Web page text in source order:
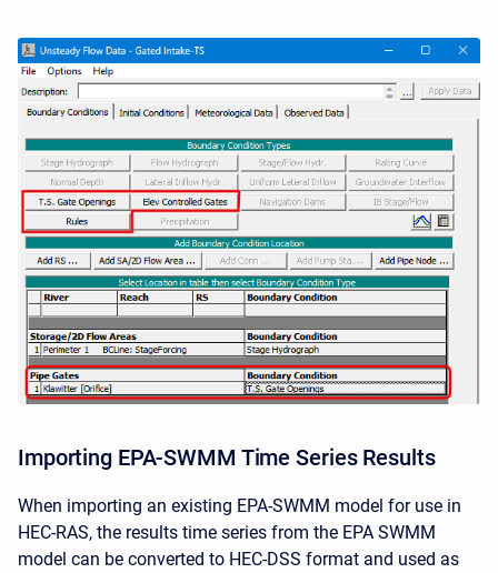
Importing EPA-SWMM Time Series Results
When importing an existing EPA-SWMM model for use in
HEC-RAS, the results time series from the EPA SWMM
model can be converted to HEC-DSS format and used as